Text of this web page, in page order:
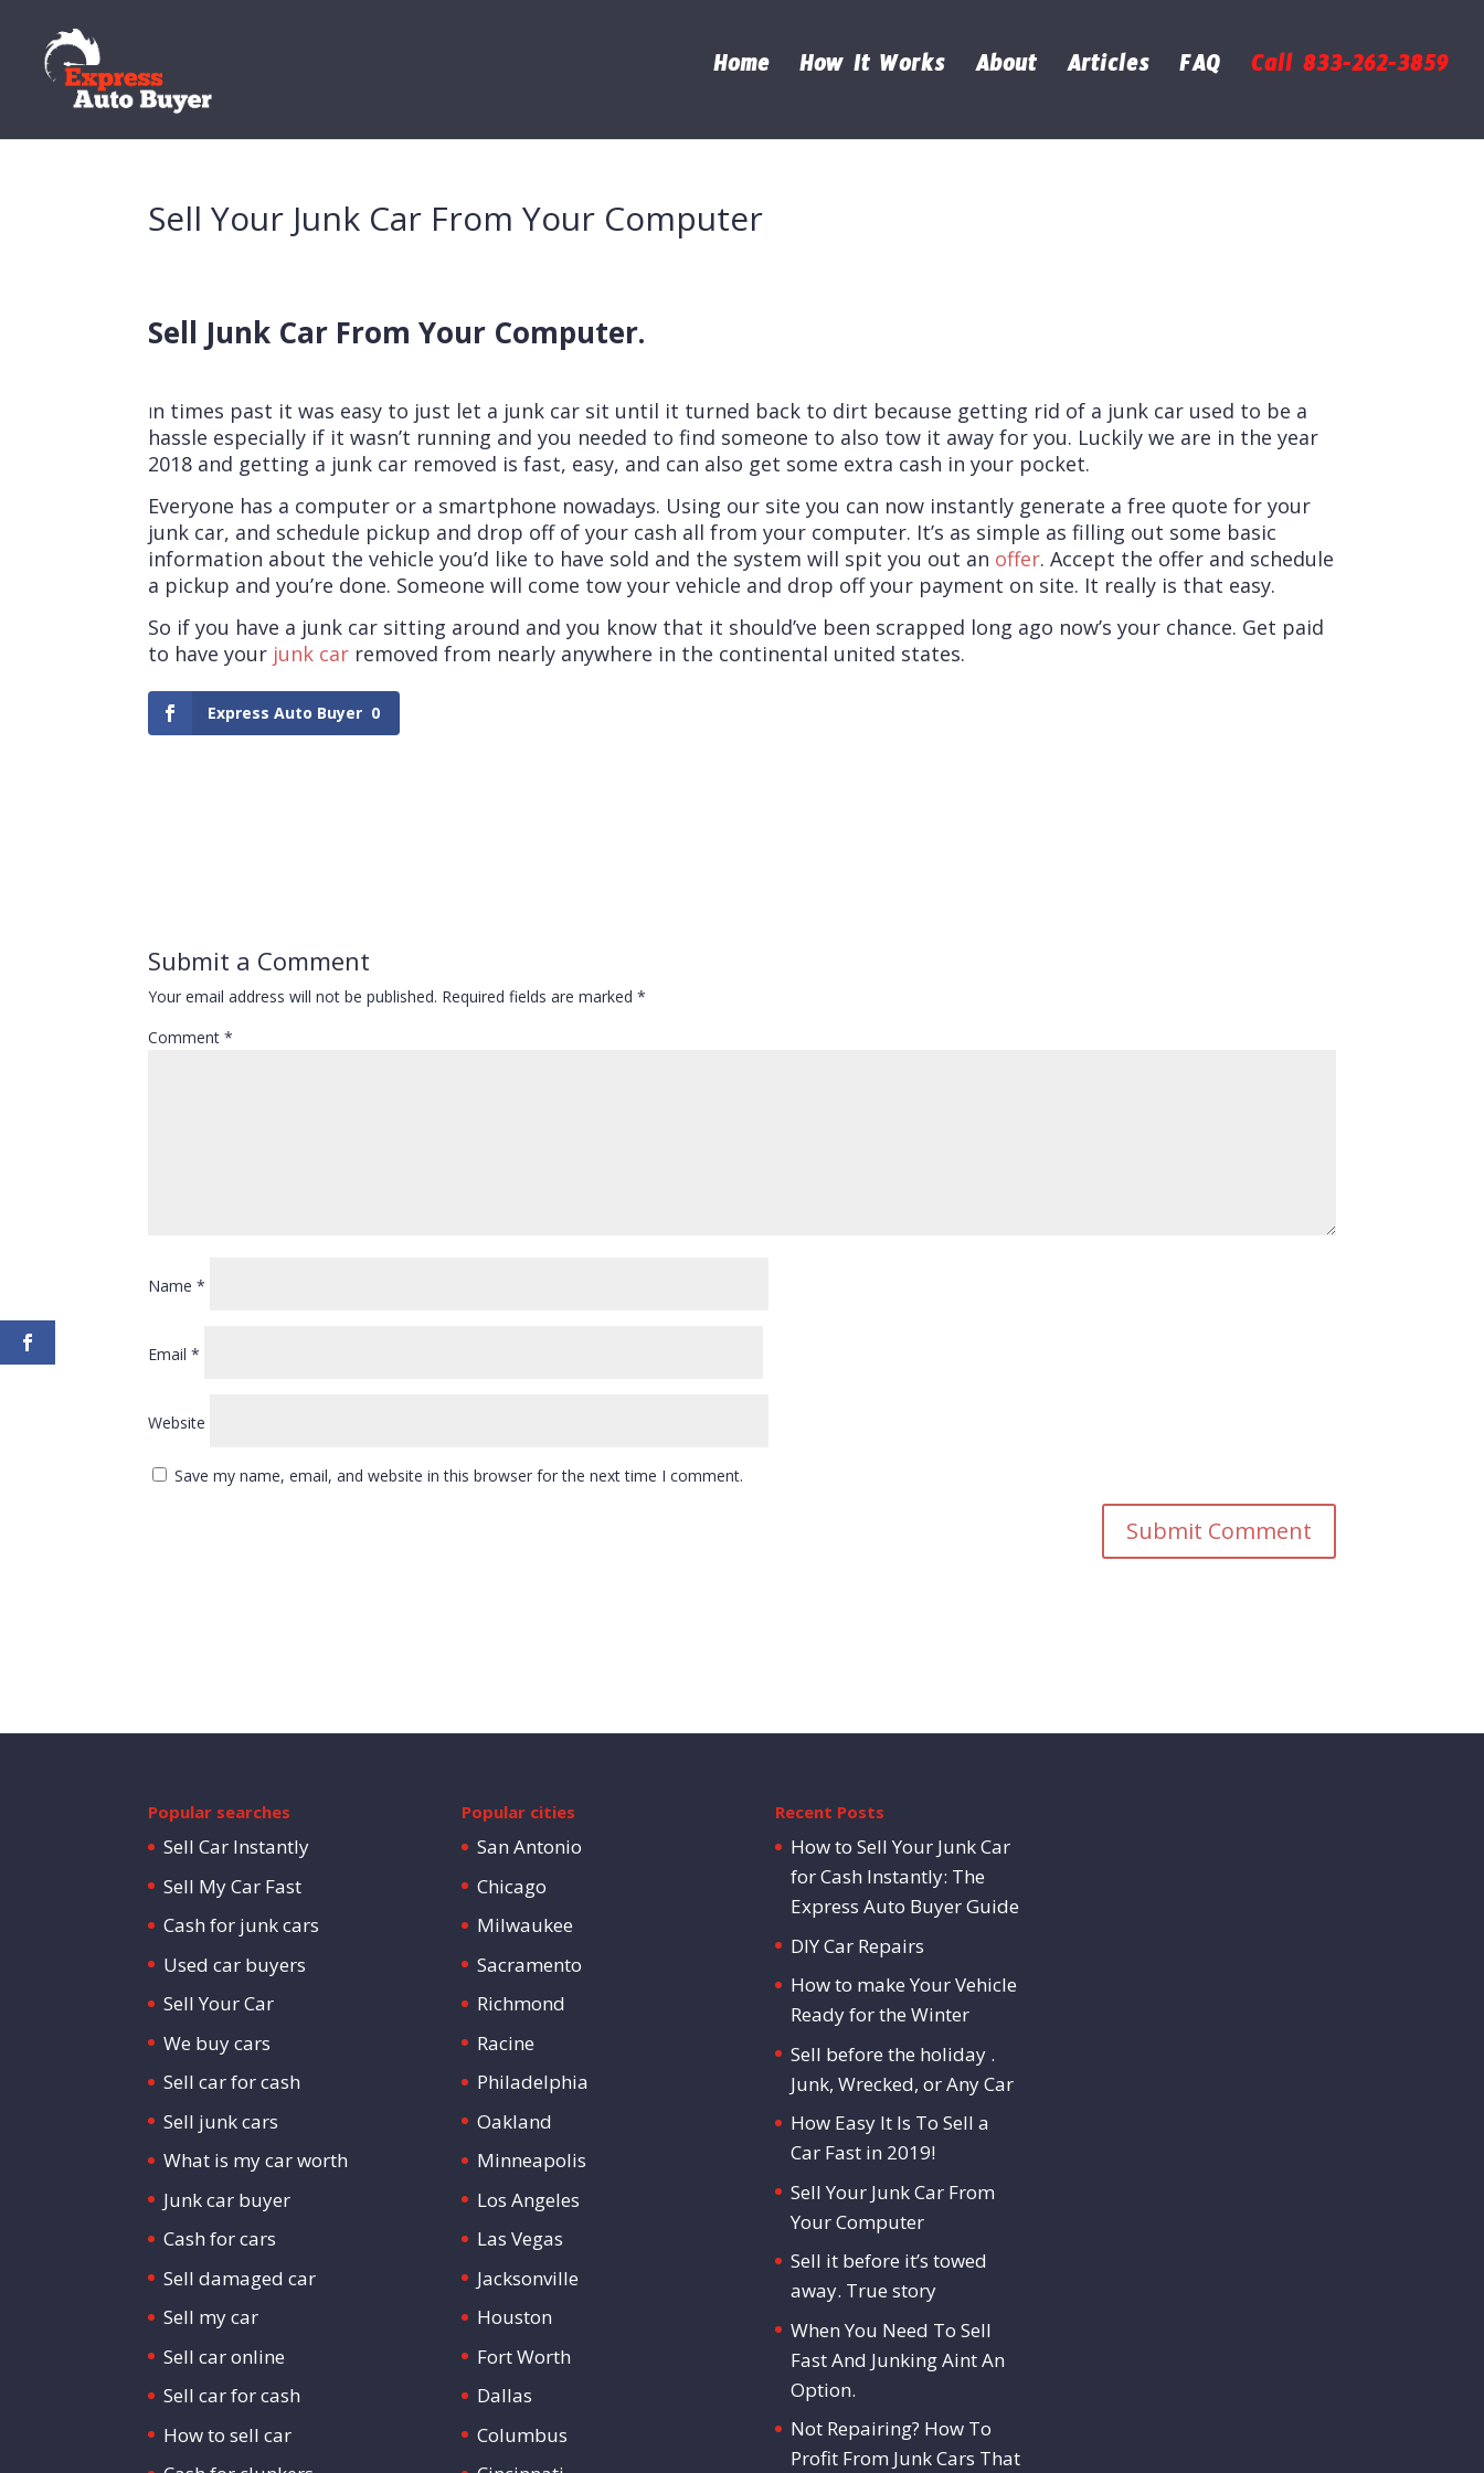
Home How It Works About Articles FAQ Call 833-262-3859
Sell Your Junk Car From Your Computer
Sell Junk Car From Your Computer.
In times past it was easy to just let a junk car sit until it turned back to dirt because getting rid of a junk car used to be a
hassle especially if it wasn’t running and you needed to find someone to also tow it away for you. Luckily we are in the year
2018 and getting a junk car removed is fast, easy, and can also get some extra cash in your pocket.
Everyone has a computer or a smartphone nowadays. Using our site you can now instantly generate a free quote for your
junk car, and schedule pickup and drop off of your cash all from your computer. It’s as simple as filling out some basic
information about the vehicle you’d like to have sold and the system will spit you out an offer. Accept the offer and schedule
a pickup and you’re done. Someone will come tow your vehicle and drop off your payment on site. It really is that easy.
So if you have a junk car sitting around and you know that it should’ve been scrapped long ago now’s your chance. Get paid
to have your junk car removed from nearly anywhere in the continental united states.
Express Auto Buyer 0
Submit a Comment
Your email address will not be published. Required fields are marked*
Comment*
Name*
Email*
Website
Save my name, email, and website in this browser for the next time I comment.
Popular searches
Sell Car Instantly
Sell My Car Fast
Cash for junk cars
Used car buyers
Sell Your Car
We buy cars
Sell car for cash
Sell junk cars
What is my car worth
Junk car buyer
Cash for cars
Sell damaged car
Sell my car
Sell car online
Sell car for cash
How to sell car
Popular cities
San Antonio
Chicago
Milwaukee
Sacramento
Richmond
Racine
Philadelphia
Oakland
Minneapolis
Los Angeles
Las Vegas
Jacksonville
Houston
Fort Worth
Dallas
Columbus
Recent Posts
How to Sell Your Junk Car
for Cash Instantly: The
Express Auto Buyer Guide
DIY Car Repairs
How to make Your Vehicle
Ready for the Winter
Sell before the holiday .
Junk, Wrecked, or Any Car
How Easy It Is To Sell a
Car Fast in 2019!
Sell Your Junk Car From
Your Computer
Sell it before it’s towed
away. True story
When You Need To Sell
Fast And Junking Aint An
Option.
Not Repairing? How To
Profit From Junk Cars That